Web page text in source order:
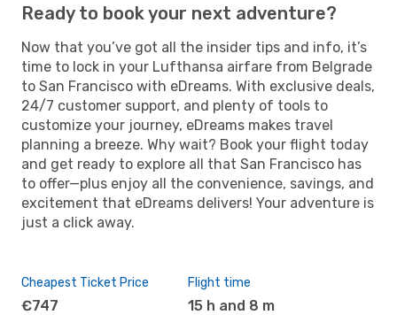
Ready to book your next adventure?
Now that you’ve got all the insider tips and info, it’s
time to lock in your Lufthansa airfare from Belgrade
to San Francisco with eDreams. With exclusive deals,
24/7 customer support, and plenty of tools to
customize your journey, eDreams makes travel
planning a breeze. Why wait? Book your flight today
and get ready to explore all that San Francisco has
to offer—plus enjoy all the convenience, savings, and
excitement that eDreams delivers! Your adventure is
just a click away.
Cheapest Ticket Price
€747
Flight time
15 h and 8 m